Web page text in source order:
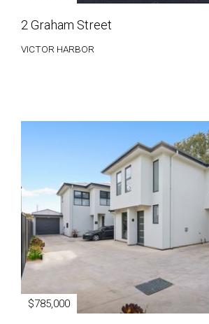
2 Graham Street
VICTOR HARBOR
$785,000